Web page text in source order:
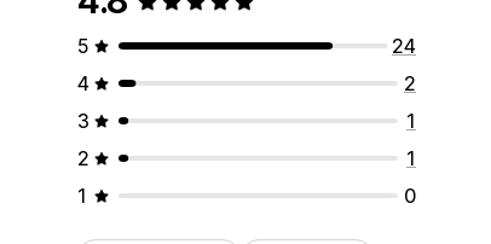
5
24
4
2
3
1
2
1
1
0